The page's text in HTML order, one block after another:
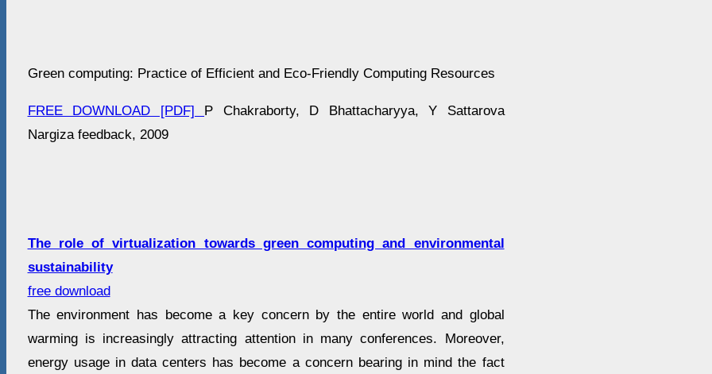
Green computing: Practice of Efficient and Eco-Friendly Computing Resources
FREE DOWNLOAD [PDF]
P Chakraborty, D Bhattacharyya, Y Sattarova
Nargiza feedback, 2009
The role of virtualization towards green computing and environmental
sustainability
free download
The environment has become a key concern by the entire world and global
warming is increasingly attracting attention in many conferences. Moreover,
energy usage in data centers has become a concern bearing in mind the fact